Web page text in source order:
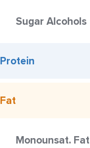
Sugar Alcohols
Protein
Fat
Monounsat. Fat